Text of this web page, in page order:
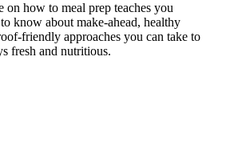
on how to meal prep teaches you
know about make-ahead, healthy
friendly approaches you can take to
fresh and nutritious.